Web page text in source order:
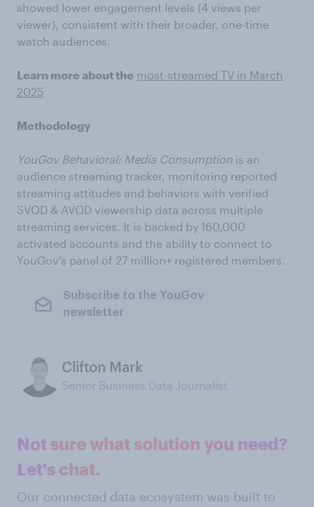
showed lower engagement levels (4 views per
viewer), consistent with their broader, one-time
watch audiences.
Learn more about the most-streamed TV in March
2025
Methodology
YouGov Behavioral: Media Consumption is an
audience streaming tracker, monitoring reported
streaming attitudes and behaviors with verified
SVOD & AVOD viewership data across multiple
streaming services. It is backed by 160,000
activated accounts and the ability to connect to
YouGov’s panel of 27 million+ registered members.
Subscribe to the YouGov
newsletter
Clifton Mark
Senior Business Data Journalist
Not sure what solution you need?
Let's chat.
Our connected data ecosystem was built to